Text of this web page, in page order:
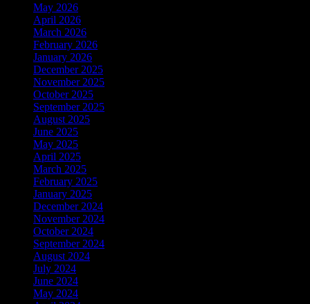
May 2026
April 2026
March 2026
February 2026
January 2026
December 2025
November 2025
October 2025
September 2025
August 2025
June 2025
May 2025
April 2025
March 2025
February 2025
January 2025
December 2024
November 2024
October 2024
September 2024
August 2024
July 2024
June 2024
May 2024